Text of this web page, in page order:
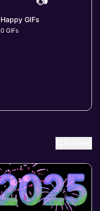
Happy GIFs
0 GIFs